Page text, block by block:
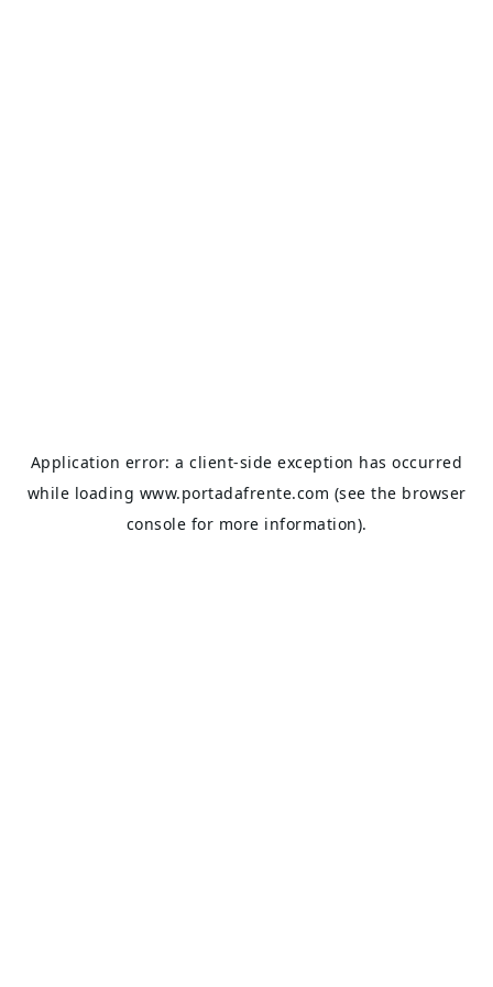
Application error: aclient-side exception has occurred
while loading www.portadafrente.com (see the browser
console for more information).